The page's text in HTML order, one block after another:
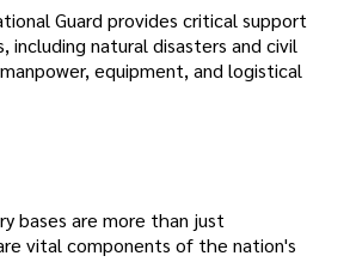
Guard provides critical support
including natural disasters and civil
equipment, and logistical
bases are more than just
vital components of the nation's